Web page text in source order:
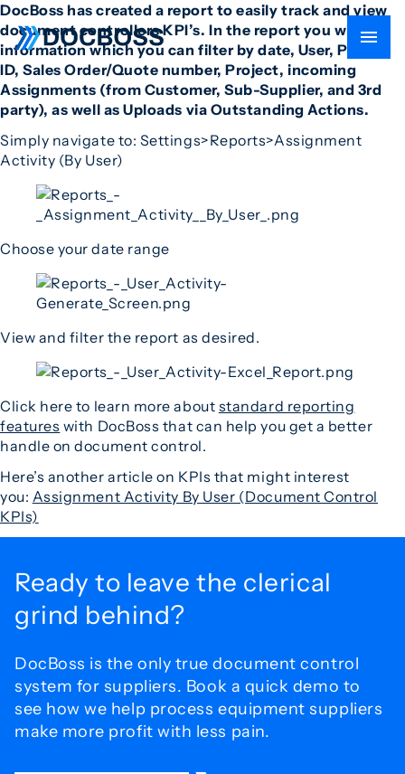
DocBoss has created a report to easily track and view
document controllers KPI’s. In the report you will find
information which you can filter by date, User, Project
ID, Sales Order/Quote number, Project, incoming
Assignments (from Customer, Sub-Supplier, and 3rd
party), as well as Uploads via Outstanding Actions.
Simply navigate to: Settings>Reports>Assignment
Activity (By User)
Choose your date range
View and filter the report as desired.
Click here to learn more about standard reporting
features with DocBoss that can help you get a better
handle on document control.
Here’s another article on KPIs that might interest
you: Assignment Activity By User (Document Control
KPIs)
Ready to leave the clerical
grind behind?
DocBoss is the only true document control
system for suppliers. Book a quick demo to
see how we help process equipment suppliers
make more profit with less pain.